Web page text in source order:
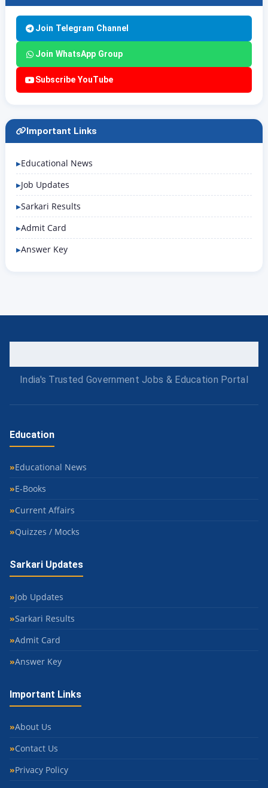
Join Telegram Channel
Join WhatsApp Group
Subscribe YouTube
Important Links
Educational News
Job Updates
Sarkari Results
Admit Card
Answer Key
India's Trusted Government Jobs & Education Portal
Education
Educational News
E-Books
Current Affairs
Quizzes / Mocks
Sarkari Updates
Job Updates
Sarkari Results
Admit Card
Answer Key
Important Links
About Us
Contact Us
Privacy Policy